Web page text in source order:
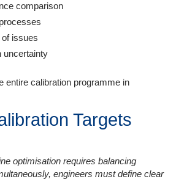
comparison
issues
uncertainty
entire calibration programme in
Targets
optimisation requires balancing
engineers must define clear